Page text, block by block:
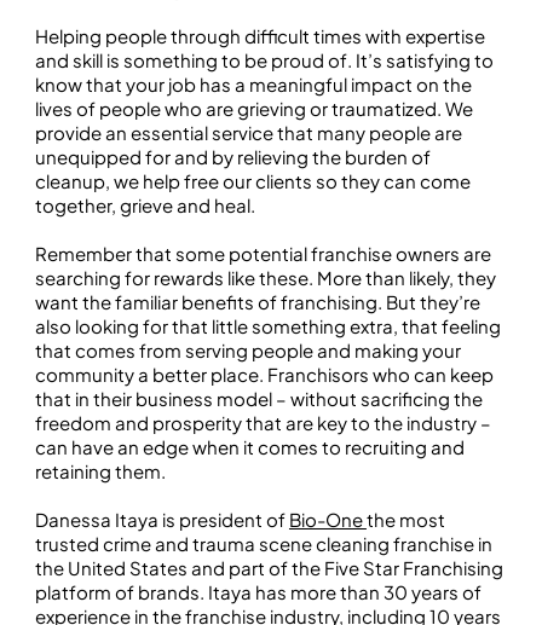
Helping people through difficult times with expertise
and skill is something to be proud of. It’s satisfying to
know that your job has a meaningful impact on the
lives of people who are grieving or traumatized. We
provide an essential service that many people are
unequipped for and by relieving the burden of
cleanup, we help free our clients so they can come
together, grieve and heal.
Remember that some potential franchise owners are
searching for rewards like these. More than likely, they
want the familiar benefits of franchising. But they’re
also looking for that little something extra, that feeling
that comes from serving people and making your
community a better place. Franchisors who can keep
that in their business model – without sacrificing the
freedom and prosperity that are key to the industry –
can have an edge when it comes to recruiting and
retaining them.
Danessa Itaya is president of Bio-Onethe most
trusted crime and trauma scene cleaning franchise in
the United States and part of the Five Star Franchising
platform of brands. Itaya has more than 30 years of
experience in the franchise industry, including 10 years